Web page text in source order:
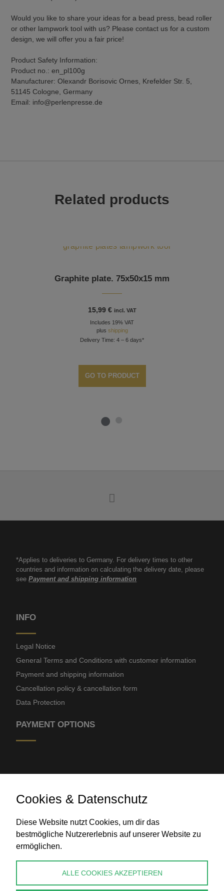
Would you like to share your ideas for a bead press, bead roller
or other lampwork tool with us? Please contact us for a custom
design, we will offer you a fair price!
Product Safety Information:
Product no.: en_pl100g
Manufacturer: Olexandr Borisovic Ornes, Krefelder Str. 5,
51145 Cologne, Germany
Email: info@perlenpresse.de
Related products
Graphite plate. 75x50x15 mm
15,99 € incl. VAT
Includes 19% VAT
plus shipping
Delivery Time: 4 – 6 days*
GO TO PRODUCT
*Applies to deliveries to Germany. For delivery times to other
countries and information on calculating the delivery date, please
seePayment and shipping information
INFO
Legal Notice
General Terms and Conditions with customer information
Payment and shipping information
Cancellation policy & cancellation form
Data Protection
PAYMENT OPTIONS
Bank transfer
info@perlenpresse.de
Cookies & Datenschutz
Diese Website nutzt Cookies, um dir das
bestmögliche Nutzererlebnis auf unserer Website zu
ermöglichen.
ALLE COOKIES AKZEPTIEREN